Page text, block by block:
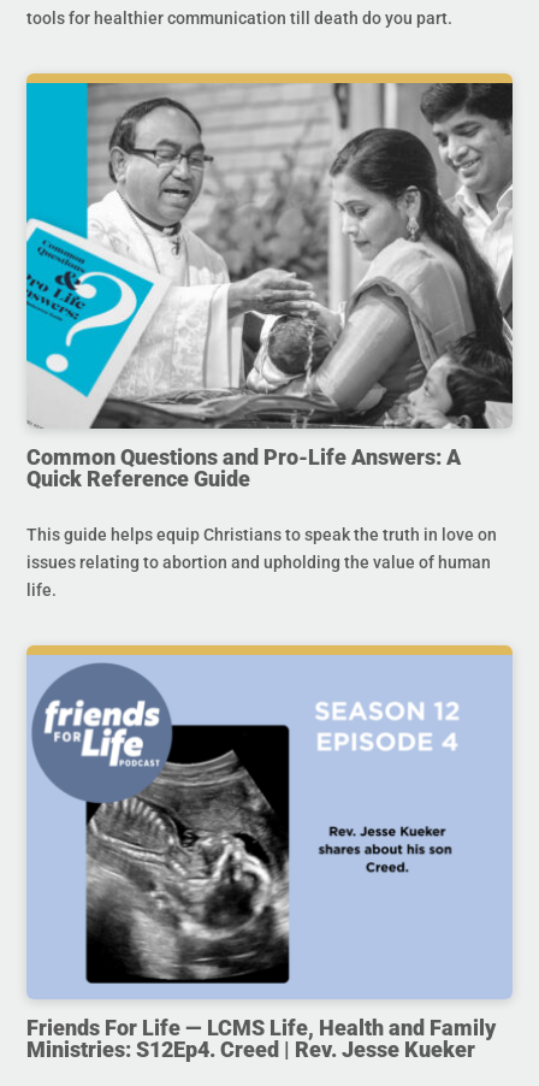
tools for healthier communication till death do you part.
Common Questions and Pro-Life Answers: A
Quick Reference Guide
This guide helps equip Christians to speak the truth in love on
issues relating to abortion and upholding the value of human
life.
Friends For Life — LCMS Life, Health and Family
Ministries: S12Ep4. Creed | Rev. Jesse Kueker